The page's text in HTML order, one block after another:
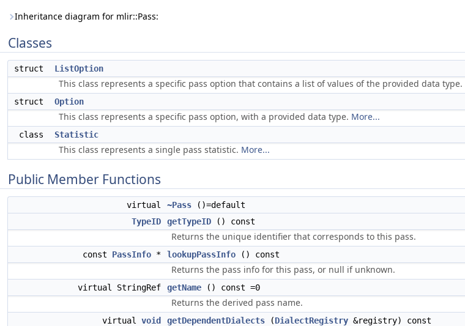
Inheritance diagram for mlir::Pass:
Classes
struct ListOption
This class represents a specific pass option that contains a list of values of the provided data type.
struct Option
This class represents a specific pass option, with a provided data type. More...
class Statistic
This class represents a single pass statistic. More...
Public Member Functions
virtual ~Pass ()=default
TypeID
getTypeID () const
Returns the unique identifier that corresponds to this pass.
const PassInfo * lookupPassInfo () const
Returns the pass info for this pass, or null if unknown.
virtual StringRef getName () const =0
Returns the derived pass name.
virtual void getDependentDialects (DialectRegistry &registry) const